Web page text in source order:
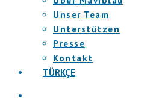
Unser Team
Unterstützen
Presse
Kontakt
TÜRKÇE